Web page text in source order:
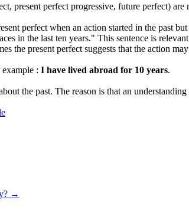
present perfect progressive, future perfect)
perfect when an action started in the past
in the last ten years." This sentence is
the present perfect suggests that the action
: I have lived abroad for 10 years.
the past. The reason is that an
→